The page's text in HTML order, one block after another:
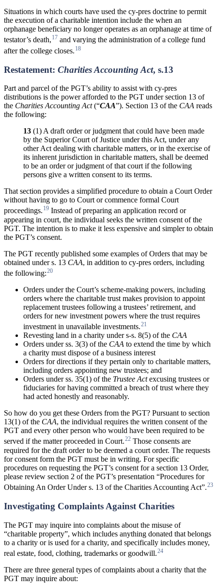
Situations in which courts have used the cy-pres doctrine to permit
the execution of a charitable intention include the when an
orphanage beneficiary no longer operates as an orphanage at time of
testator’s death, 17 and varying the administration of a college fund
after the college closes. 18
Restatement: Charities Accounting Act, s.13
Part and parcel of the PGT’s ability to assist with cy-pres
distributions is the power afforded to the PGT under section 13 of
the Charities Accounting Act (“CAA”). Section 13 of the CAA reads
the following:
13 (1) A draft order or judgment that could have been made
by the Superior Court of Justice under this Act, under any
other Act dealing with charitable matters, or in the exercise of
its inherent jurisdiction in charitable matters, shall be deemed
to be an order or judgment of that court if the following
persons give a written consent to its terms.
That section provides a simplified procedure to obtain a Court Order
without having to go to Court or commence formal Court
proceedings. 19 Instead of preparing an application record or
appearing in court, the individual seeks the written consent of the
PGT. The intention is to make it less expensive and simpler to obtain
the PGT’s consent.
The PGT recently published some examples of Orders that may be
obtained under s. 13 CAA, in addition to cy-pres orders, including
the following:20
Orders under the Court’s scheme-making powers, including
orders where the charitable trust makes provision to appoint
replacement trustees following a trustees’ retirement, and
orders for new investment powers where the trust requires
investment in unavailable investments.21
Revesting land in a charity under s-s. 8(5) of the CAA
Orders under ss. 3(3) of the CAA to extend the time by which
a charity must dispose of a business interest
Orders for directions if they pertain only to charitable matters,
including orders appointing new trustees; and
Orders under ss. 35(1) of the Trustee Act excusing trustees or
fiduciaries for having committed a breach of trust where they
had acted honestly and reasonably.
So how do you get these Orders from the PGT? Pursuant to section
13(1) of the CAA, the individual requires the written consent of the
PGT and every other person who would have been required to be
served if the matter proceeded in Court.22 Those consents are
required for the draft order to be deemed a court order. The requests
for consent form the PGT must be in writing. For specific
procedures on requesting the PGT’s consent for a section 13 Order,
please review section 2 of the PGT’s presentation “Procedures for
Obtaining An Order Under s. 13 of the Charities Accounting Act”.23
Investigating Complaints Against Charities
The PGT may inquire into complaints about the misuse of
“charitable property”, which includes anything donated that belongs
to a charity or is used for a charity, and specifically includes money,
real estate, food, clothing, trademarks or goodwill.24
There are three general types of complaints about a charity that the
PGT may inquire about: